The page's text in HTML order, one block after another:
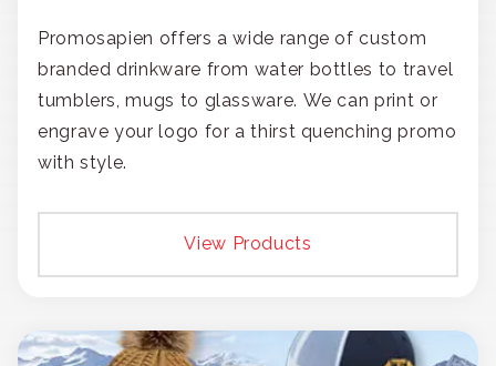
Promosapien offers a wide range of custom
branded drinkware from water bottles to travel
tumblers, mugs to glassware. We can print or
engrave your logo for a thirst quenching promo
with style.
View Products